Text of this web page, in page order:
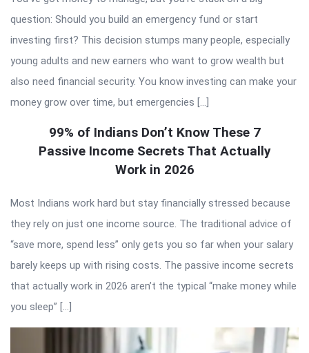
question: Should you build an emergency fund or start
investing first? This decision stumps many people, especially
young adults and new earners who want to grow wealth but
also need financial security. You know investing can make your
money grow over time, but emergencies […]
99% of Indians Don’t Know These 7
Passive Income Secrets That Actually
Work in 2026
Most Indians work hard but stay financially stressed because
they rely on just one income source. The traditional advice of
“save more, spend less” only gets you so far when your salary
barely keeps up with rising costs. The passive income secrets
that actually work in 2026 aren’t the typical “make money while
you sleep” […]